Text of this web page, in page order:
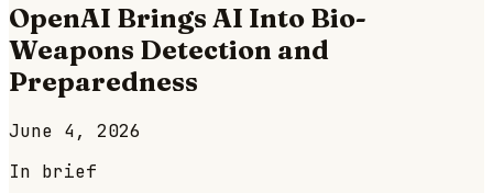
OpenAI Brings AI Into Bio-
Weapons Detection and
Preparedness
June 4, 2026
In brief